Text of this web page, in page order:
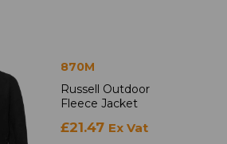
870M
Russell Outdoor
Fleece Jacket
£21.47 Ex Vat